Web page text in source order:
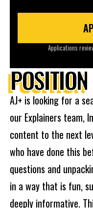
AJ+ is looking for a
our Explainers team,
content to the next
who have done this
questions and
in a way that is fun,
deeply informative.
Applications